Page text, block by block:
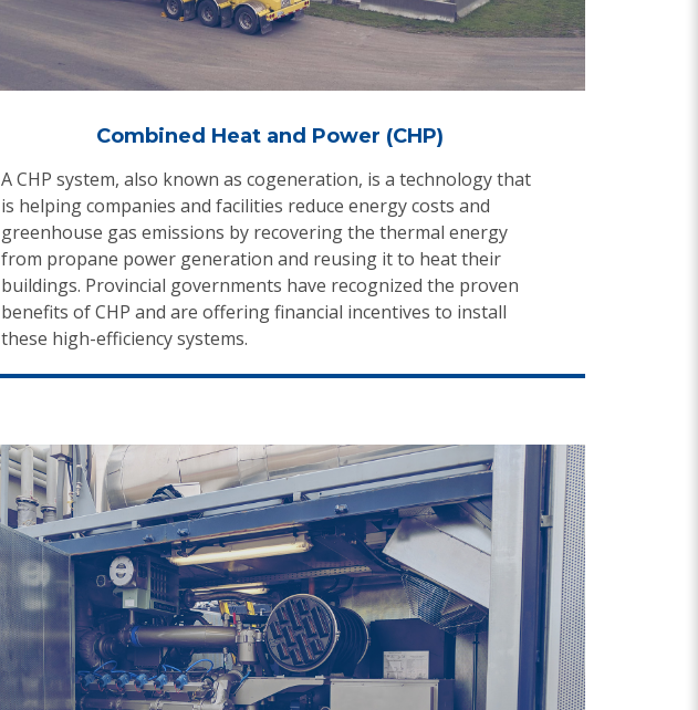
Combined Heat and Power (CHP)
A CHP system, also known as cogeneration, is a technology that
is helping companies and facilities reduce energy costs and
greenhouse gas emissions by recovering the thermal energy
from propane power generation and reusing it to heat their
buildings. Provincial governments have recognized the proven
benefits of CHP and are offering financial incentives to install
these high-efficiency systems.